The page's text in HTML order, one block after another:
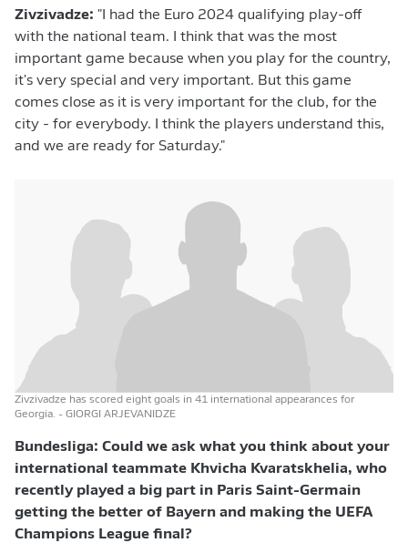
Zivzivadze: "I had the Euro 2024 qualifying play-off
with the national team. I think that was the most
important game because when you play for the country,
it's very special and very important. But this game
comes close as it is very important for the club, for the
city - for everybody. I think the players understand this,
and we are ready for Saturday."
Zivzivadze has scored eight goals in 41 international appearances for
Georgia. - GIORGI ARJEVANIDZE
Bundesliga: Could we ask what you think about your
international teammate Khvicha Kvaratskhelia, who
recently played a big part in Paris Saint-Germain
getting the better of Bayern and making the UEFA
Champions League final?